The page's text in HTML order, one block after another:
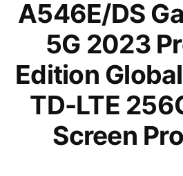
A546E/DS
5G 2023
Edition
TD-LTE
Screen